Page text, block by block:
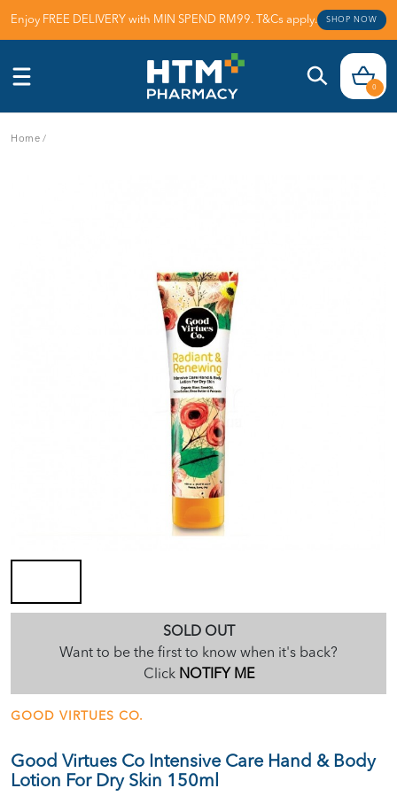
Enjoy FREE DELIVERY with MIN SPEND RM99. T&Cs apply. SHOP NOW
0
Home /
SOLD OUT
Want to be the first to know when it's back?
Click NOTIFY ME
GOOD VIRTUES CO.
Good Virtues Co Intensive Care Hand & Body
Lotion For Dry Skin 150ml